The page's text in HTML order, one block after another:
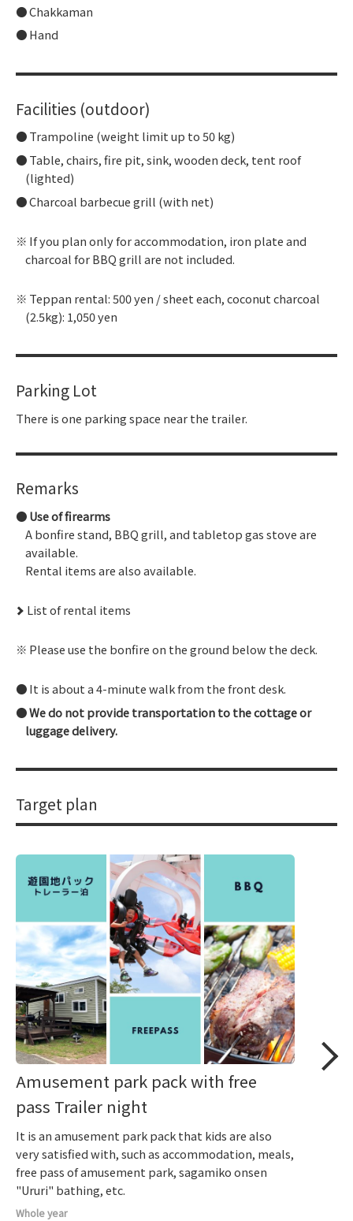
Chakkaman
Hand
Facilities (outdoor)
Trampoline (weight limit up to 50 kg)
Table, chairs, fire pit, sink, wooden deck, tent roof
(lighted)
Charcoal barbecue grill (with net)
If you plan only for accommodation, iron plate and
charcoal for BBQ grill are not included.
Teppan rental: 500 yen / sheet each, coconut charcoal
(2.5kg): 1,050 yen
Parking Lot
There is one parking space near the trailer.
Remarks
Use of firearms
A bonfire stand, BBQ grill, and tabletop gas stove are
available.
Rental items are also available.
List of rental items
Please use the bonfire on the ground below the deck.
It is about a 4-minute walk from the front desk.
We do not provide transportation to the cottage or
luggage delivery.
Target plan
Amusement park pack with free
pass Trailer night
It is an amusement park pack that kids are also
very satisfied with, such as accommodation, meals,
free pass of amusement park, sagamiko onsen
"Ururi" bathing, etc.
Whole year